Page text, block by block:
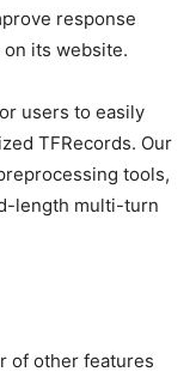
response
its website.
users to easily
TFRecords. Our
tools,
length multi-turn
of other features